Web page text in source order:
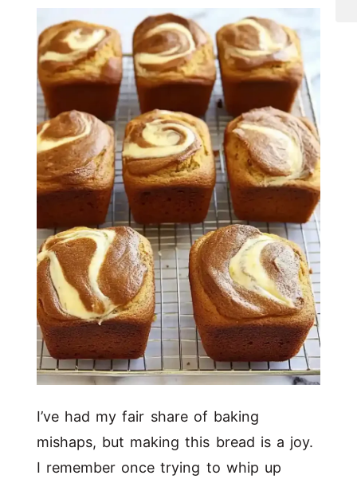
I’ve had my fair share of baking
mishaps, but making this bread is a joy.
I remember once trying to whip up